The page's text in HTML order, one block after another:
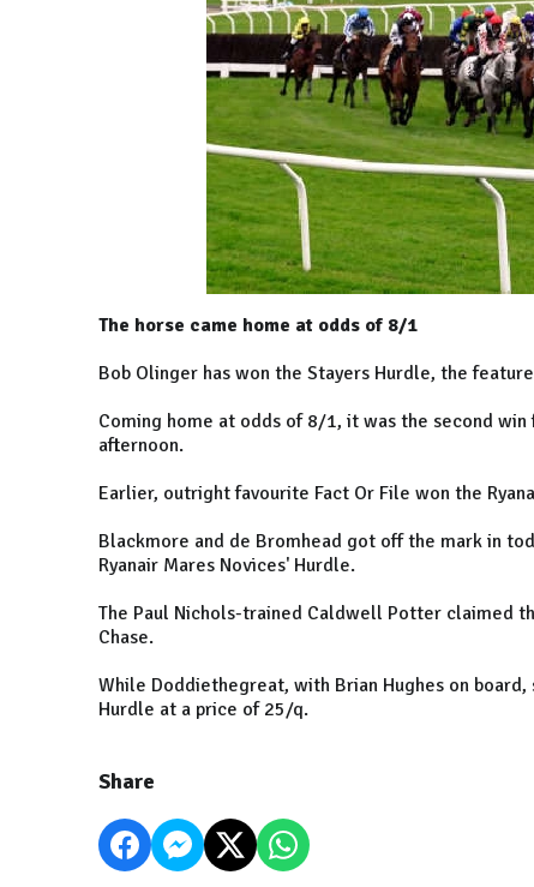
The horse came home at odds of 8/1
Bob Olinger has won the Stayers Hurdle, the
Coming home at odds of 8/1, it was the second
afternoon.
Earlier, outright favourite Fact Or File won the
Blackmore and de Bromhead got off the mark in
Ryanair Mares Novices' Hurdle.
The Paul Nichols-trained Caldwell Potter claimed
Chase.
While Doddiethegreat, with Brian Hughes on
Hurdle at a price of 25/q.
Share